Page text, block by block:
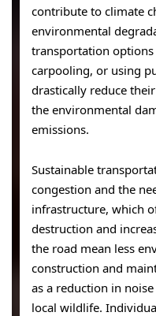
contribute to climate
environmental
transportation
carpooling, or using
drastically reduce
the environmental
emissions.
Sustainable
congestion and the
infrastructure, which
destruction and
the road mean less
construction and
as a reduction in
local wildlife.